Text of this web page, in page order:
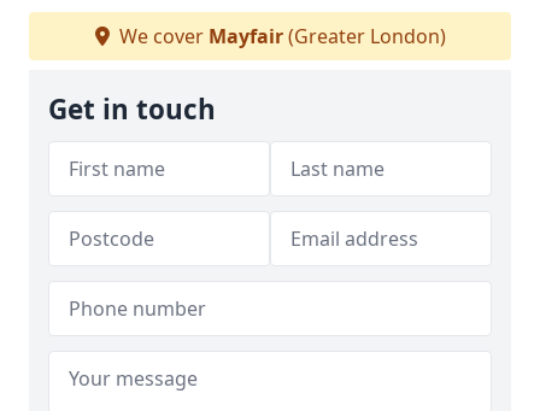
We cover Mayfair(Greater London)
Get in touch